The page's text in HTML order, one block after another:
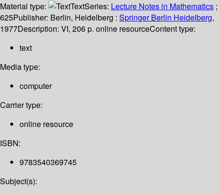
Material type:
TextSeries: Lecture Notes in Mathematics ;
625Publisher: Berlin, Heidelberg : Springer Berlin Heidelberg,
1977Description: VI, 206 p. online resourceContent type:
text
Media type:
computer
Carrier type:
online resource
ISBN:
9783540369745
Subject(s):